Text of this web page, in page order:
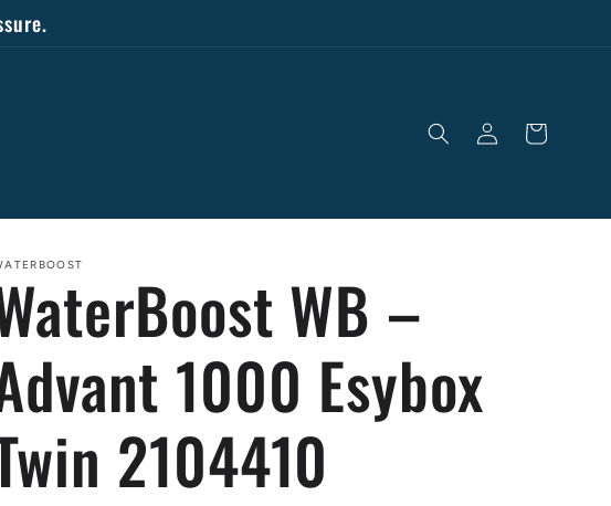
Log
in
Cart
WB –
1000 Esybox
2104410